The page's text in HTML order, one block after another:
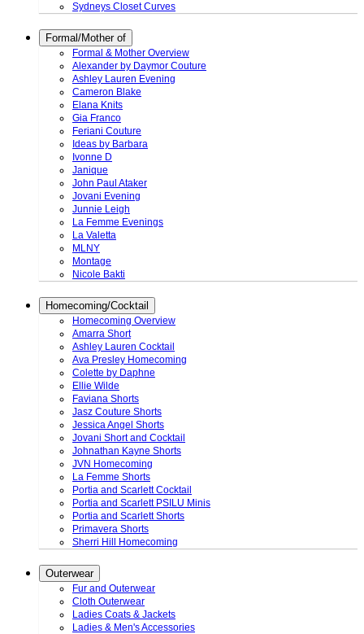
Sydneys Closet Curves
Formal/Mother of
Formal & Mother Overview
Alexander by Daymor Couture
Ashley Lauren Evening
Cameron Blake
Elana Knits
Gia Franco
Feriani Couture
Ideas by Barbara
Ivonne D
Janique
John Paul Ataker
Jovani Evening
Junnie Leigh
La Femme Evenings
La Valetta
MLNY
Montage
Nicole Bakti
Homecoming/Cocktail
Homecoming Overview
Amarra Short
Ashley Lauren Cocktail
Ava Presley Homecoming
Colette by Daphne
Ellie Wilde
Faviana Shorts
Jasz Couture Shorts
Jessica Angel Shorts
Jovani Short and Cocktail
Johnathan Kayne Shorts
JVN Homecoming
La Femme Shorts
Portia and Scarlett Cocktail
Portia and Scarlett PSILU Minis
Portia and Scarlett Shorts
Primavera Shorts
Sherri Hill Homecoming
Outerwear
Fur and Outerwear
Cloth Outerwear
Ladies Coats & Jackets
Ladies & Men's Accessories